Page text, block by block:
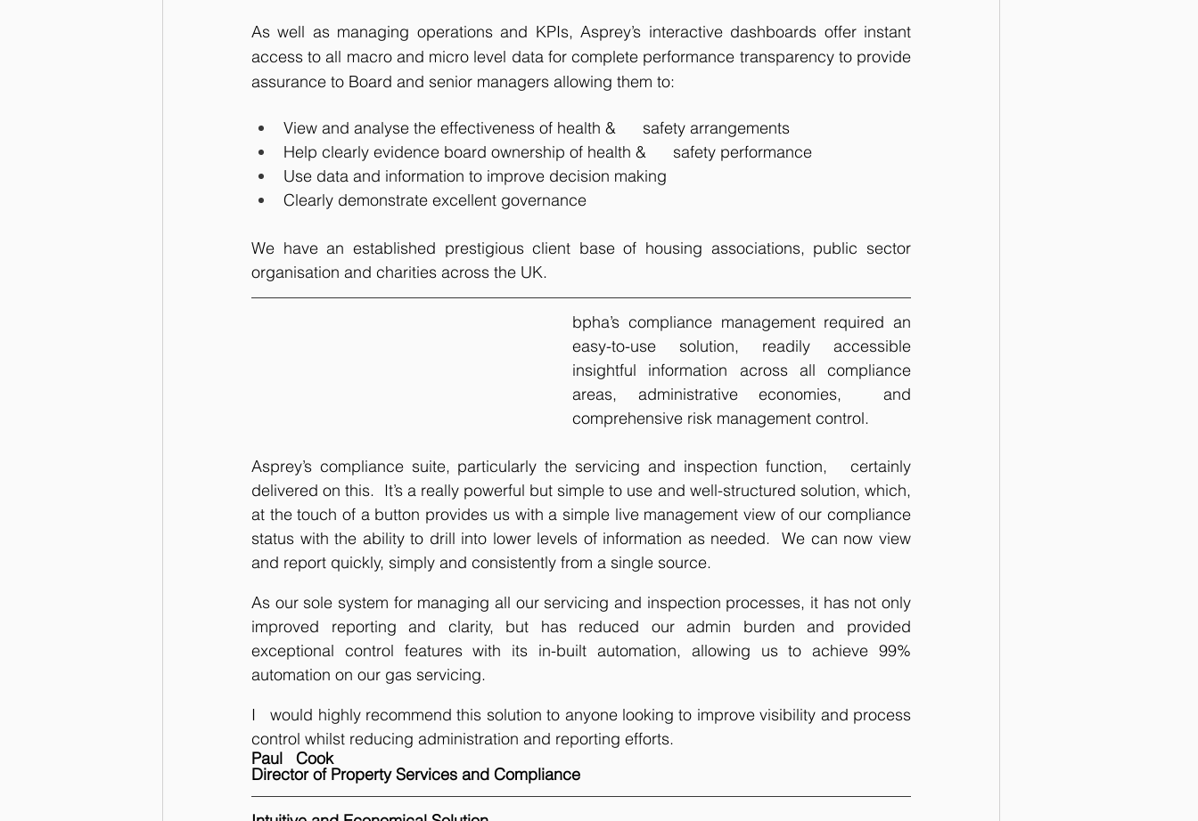
As well as managing operations and KPIs, Asprey’s interactive dashboards offer instant
access to all macro and micro level data for complete performance transparency to provide
assurance to Board and senior managers allowing them to:
View and analyse the effectiveness of health &      safety arrangements
Help clearly evidence board ownership of health &      safety performance
Use data and information to improve decision making
Clearly demonstrate excellent governance
We have an established prestigious client base of housing associations, public sector
organisation and charities across the UK.
bpha’s compliance management required an
easy-to-use solution, readily accessible
insightful information across all compliance
areas, administrative economies,  and
comprehensive risk management control.
Asprey’s compliance suite, particularly the servicing and inspection function,   certainly
delivered on this.  It’s a really powerful but simple to use and well-structured solution, which,
at the touch of a button provides us with a simple live management view of our compliance
status with the ability to drill into lower levels of information as needed.  We can now view
and report quickly, simply and consistently from a single source.
As our sole system for managing all our servicing and inspection processes, it has not only
improved reporting and clarity, but has reduced our admin burden and provided
exceptional control features with its in-built automation, allowing us to achieve 99%
automation on our gas servicing.
I   would highly recommend this solution to anyone looking to improve visibility and process
control whilst reducing administration and reporting efforts.
Paul   Cook
Director of Property Services and Compliance